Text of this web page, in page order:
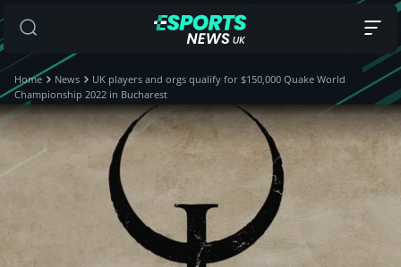
Home News
UK players and orgs qualify for $150,000 Quake World
Championship 2022 in Bucharest